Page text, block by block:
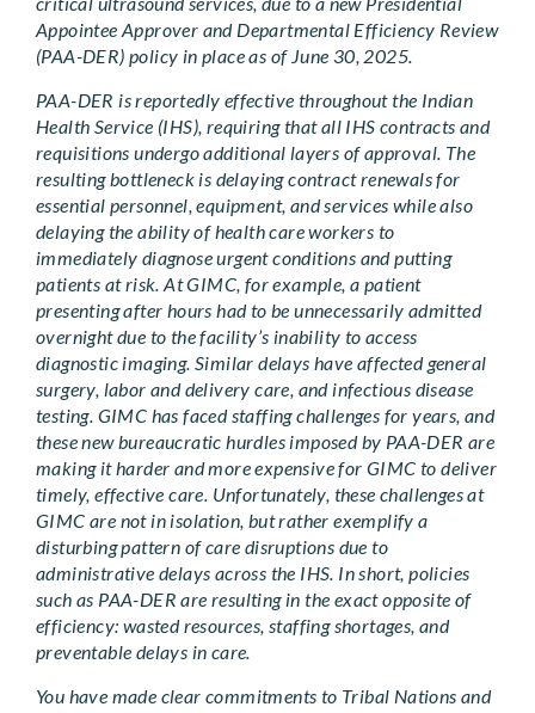
Appointee Approver and Departmental Efficiency Review
(PAA-DER) policy in place as of June 30, 2025.
PAA-DER is reportedly effective throughout the Indian
Health Service (IHS), requiring that all IHS contracts and
requisitions undergo additional layers of approval. The
resulting bottleneck is delaying contract renewals for
essential personnel, equipment, and services while also
delaying the ability of health care workers to
immediately diagnose urgent conditions and putting
patients at risk. At GIMC, for example, a patient
presenting after hours had to be unnecessarily admitted
overnight due to the facility’s inability to access
diagnostic imaging. Similar delays have affected general
surgery, labor and delivery care, and infectious disease
testing. GIMC has faced staffing challenges for years, and
these new bureaucratic hurdles imposed by PAA-DER are
making it harder and more expensive for GIMC to deliver
timely, effective care. Unfortunately, these challenges at
GIMC are not in isolation, but rather exemplify a
disturbing pattern of care disruptions due to
administrative delays across the IHS. In short, policies
such as PAA-DER are resulting in the exact opposite of
efficiency: wasted resources, staffing shortages, and
preventable delays in care.
You have made clear commitments to Tribal Nations and